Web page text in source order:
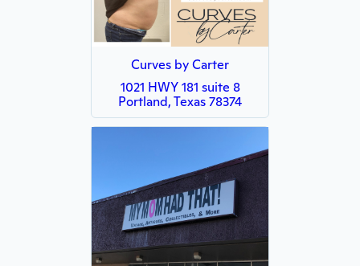
Curves by Carter
1021 HWY 181 suite 8
Portland, Texas 78374